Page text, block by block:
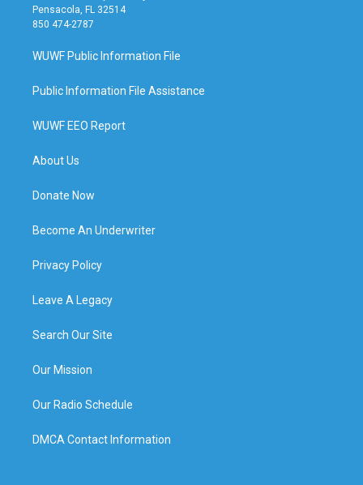
Pensacola, FL 32514
850 474-2787
WUWF Public Information File
Public Information File Assistance
WUWF EEO Report
About Us
Donate Now
Become An Underwriter
Privacy Policy
Leave A Legacy
Search Our Site
Our Mission
Our Radio Schedule
DMCA Contact Information